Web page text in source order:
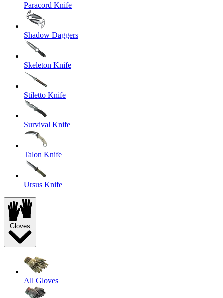
Paracord Knife
Shadow Daggers
Skeleton Knife
Stiletto Knife
Survival Knife
Talon Knife
Ursus Knife
Gloves
All Gloves